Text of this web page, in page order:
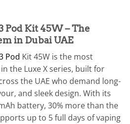
Pod Kit 45W – The
in Dubai UAE
Pod Kit 45W is the most
the Luxe X series, built for
the UAE who demand long-
and sleek design. With its
battery, 30% more than the
up to 5 full days of vaping